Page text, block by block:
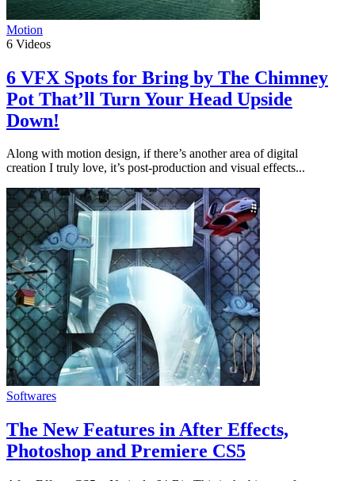
Motion
6 Videos
6 VFX Spots for Bring by The Chimney
Pot That’ll Turn Your Head Upside
Down!
Along with motion design, if there’s another area of digital
creation I truly love, it’s post-production and visual effects...
Softwares
The New Features in After Effects,
Photoshop and Premiere CS5